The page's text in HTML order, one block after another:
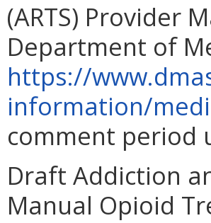
(ARTS) Provider
Department of
https://
information/
comment period
Draft Addiction
Manual Opioid